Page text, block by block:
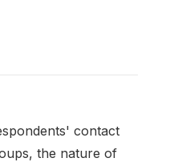
contact
the nature of